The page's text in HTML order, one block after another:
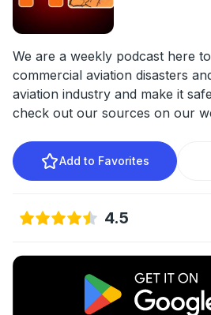
We are a weekly podcast here
commercial aviation disasters
aviation industry and make it
check out our sources on our
Add to Favorites
4.5